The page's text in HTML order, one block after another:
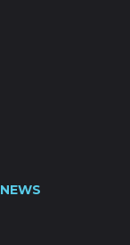
NEWS